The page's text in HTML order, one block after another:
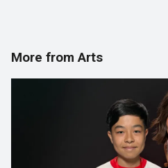
More from Arts